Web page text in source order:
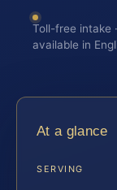
Toll-free intake
available in
At a glance
SERVING